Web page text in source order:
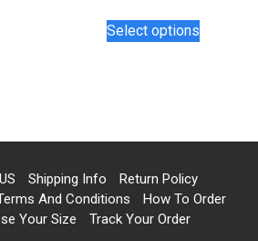
on
the
product
Select optionsproduct
options
be
Shipping Info
Return Policy
And Conditions
How To Order
Your Size
Track Your Order